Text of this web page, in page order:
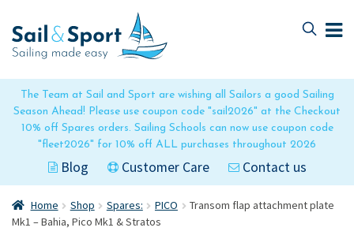
The Team at Sail and Sport are wishing all Sailors a good Sailing
Season Ahead! Please use coupon code "sail2026" at the Checkout
10% off Spares orders. Sailing Schools can now use coupon code
"fleet2026" for 10% off ALL purchases throughout 2026
Blog Customer Care Contact us
to
navigation
to
content
Home Shop Spares: PICO
Transom flap attachment plate
Mk1 – Bahia, Pico Mk1 & Stratos